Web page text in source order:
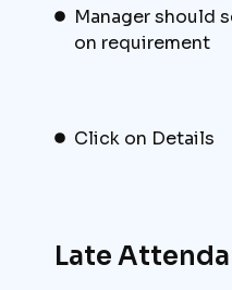
Manager should
on requirement
Click on Details
Late